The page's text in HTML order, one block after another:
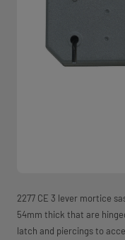
2277 CE 3 lever mortice
54mm thick that are
latch and piercings to